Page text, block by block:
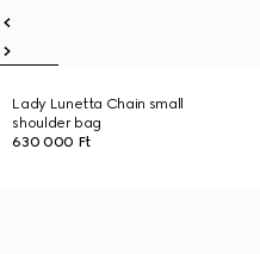
Lady Lunetta Chain small
shoulder bag
630 000 Ft